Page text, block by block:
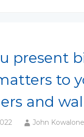
present
to
and
John